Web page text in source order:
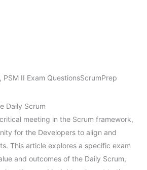
, PSM II Exam QuestionsScrumPrep
Daily Scrum
meeting in the Scrum framework,
for the Developers to align and
This article explores a specific exam
and outcomes of the Daily Scrum,